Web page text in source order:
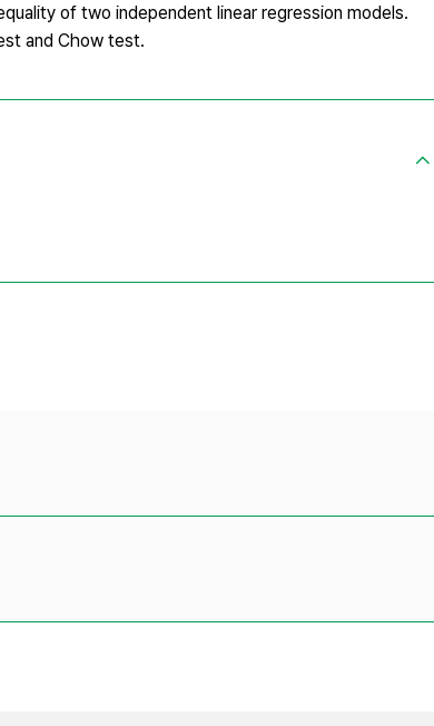
of two independent linear regression models.
and Chow test.